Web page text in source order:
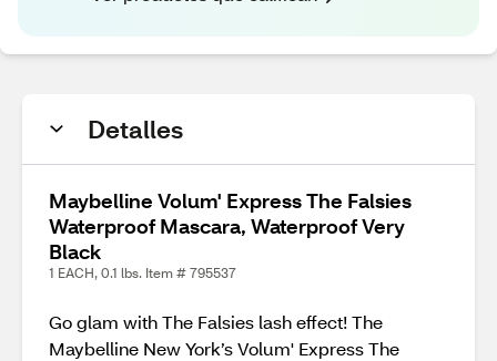
Detalles
Maybelline Volum' Express The Falsies
Waterproof Mascara, Waterproof Very
Black
1 EACH, 0.1 lbs. Item # 795537
Go glam with The Falsies lash effect! The
Maybelline New York’s Volum' Express The